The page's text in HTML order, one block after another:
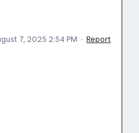
7, 2025 2:54 PM · Report